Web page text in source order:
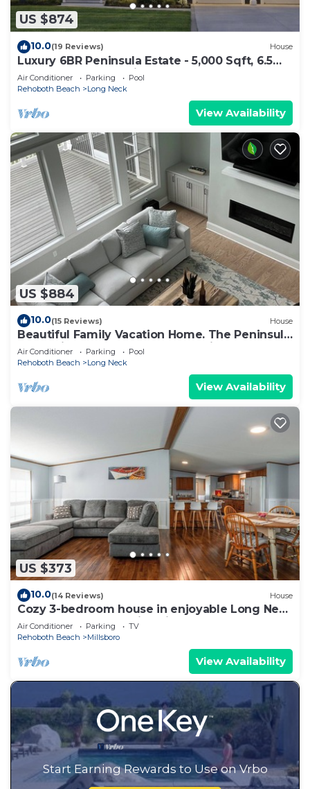
US $874
10.0(19 Reviews) House
Luxury 6BR Peninsula Estate - 5,000 Sqft, 6.5
Baths, EV Charger, Linen
Air Conditioner Parking
Pool
Rehoboth Beach
Long Neck
View Availability
US $884
10.0(15 Reviews) House
Beautiful Family Vacation Home. The Peninsula
- Exclusive 5 Star Gated Community
Air Conditioner Parking
Pool
Rehoboth Beach
Long Neck
View Availability
US $373
10.0(14 Reviews) House
Cozy 3-bedroom house in enjoyable Long Neck
Delaware, By the Indian River bay
Air Conditioner Parking
TV
Rehoboth Beach
Millsboro
View Availability
Start Earning Rewards to Use on Vrbo